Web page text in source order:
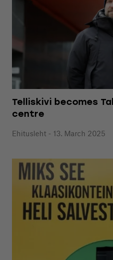
Telliskivi becomes
centre
Ehitusleht - 13. March 2025